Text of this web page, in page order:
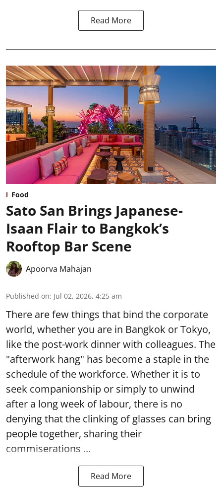
Read More
Food
Sato San Brings Japanese-
Isaan Flair to Bangkok’s
Rooftop Bar Scene
Apoorva Mahajan
Published on: Jul 02, 2026, 4:25 am
There are few things that bind the corporate
world, whether you are in Bangkok or Tokyo,
like the post-work dinner with colleagues. The
"afterwork hang" has become a staple in the
schedule of the workforce. Whether it is to
seek companionship or simply to unwind
after a long week of labour, there is no
denying that the clinking of glasses can bring
people together, sharing their
commiserations ...
Read More